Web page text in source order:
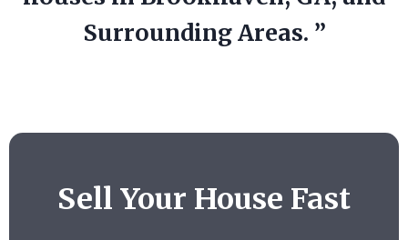
Surrounding Areas. ”
Sell Your House Fast